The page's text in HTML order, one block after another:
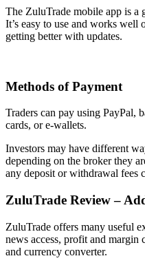
The ZuluTrade mobile app is a
It’s easy to use and works well
getting better with updates.
Methods of Payment
Traders can pay using PayPal,
cards, or e-wallets.
Investors may have different
depending on the broker they
any deposit or withdrawal fees
ZuluTrade Review –
ZuluTrade offers many useful
news access, profit and margin
and currency converter.